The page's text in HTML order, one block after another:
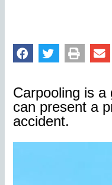
Carpooling is
can present a
accident.